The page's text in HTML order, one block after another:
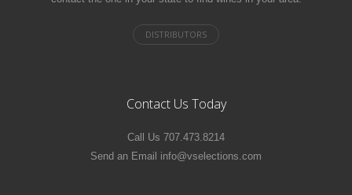
Contact Us Today
Call Us 707.473.8214
Send an Email info@vselections.com